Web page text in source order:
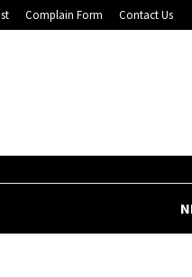
Complain Form Contact Us